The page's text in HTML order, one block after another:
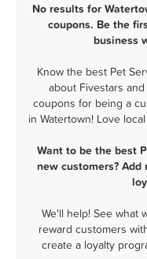
No results for
coupons. Be the
business
Know the best Pet
about Fivestars
coupons for being a
in Watertown! Love
Want to be the best
new customers?
We'll help! See what
reward customers
create a loyalty